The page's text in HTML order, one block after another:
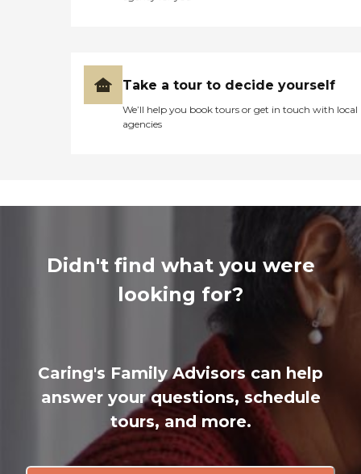
Take a tour to decide yourself
We’ll help you book tours or get in touch with local
agencies
Didn't find what you were
looking for?
Caring's Family Advisors can help
answer your questions, schedule
tours, and more.